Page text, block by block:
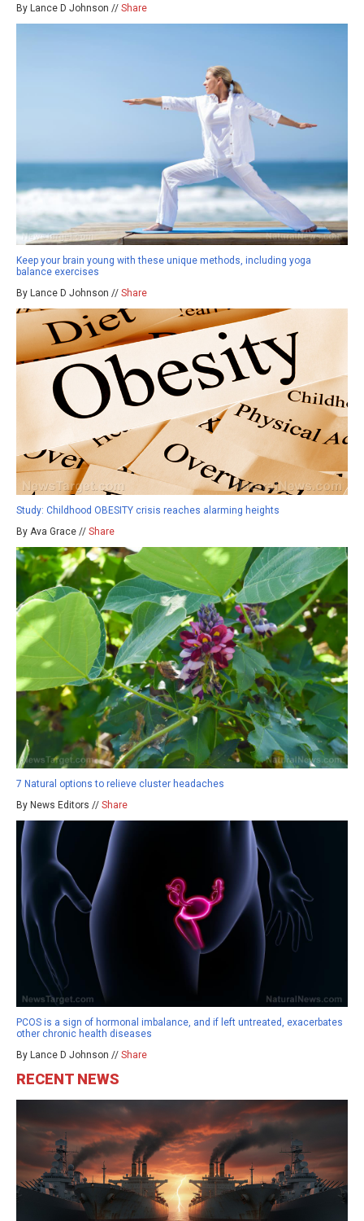
By Lance D Johnson // Share
Keep your brain young with these unique methods, including yoga
balance exercises
By Lance D Johnson // Share
Study: Childhood OBESITY crisis reaches alarming heights
By Ava Grace // Share
7 Natural options to relieve cluster headaches
By News Editors // Share
PCOS is a sign of hormonal imbalance, and if left untreated, exacerbates
other chronic health diseases
By Lance D Johnson // Share
RECENT NEWS